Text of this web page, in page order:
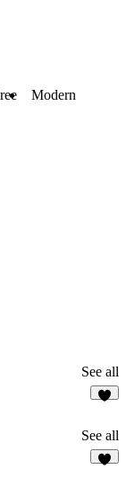
Modern
See all
See all